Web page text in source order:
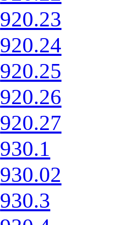
920.23
920.24
920.25
920.26
920.27
930.1
930.02
930.3